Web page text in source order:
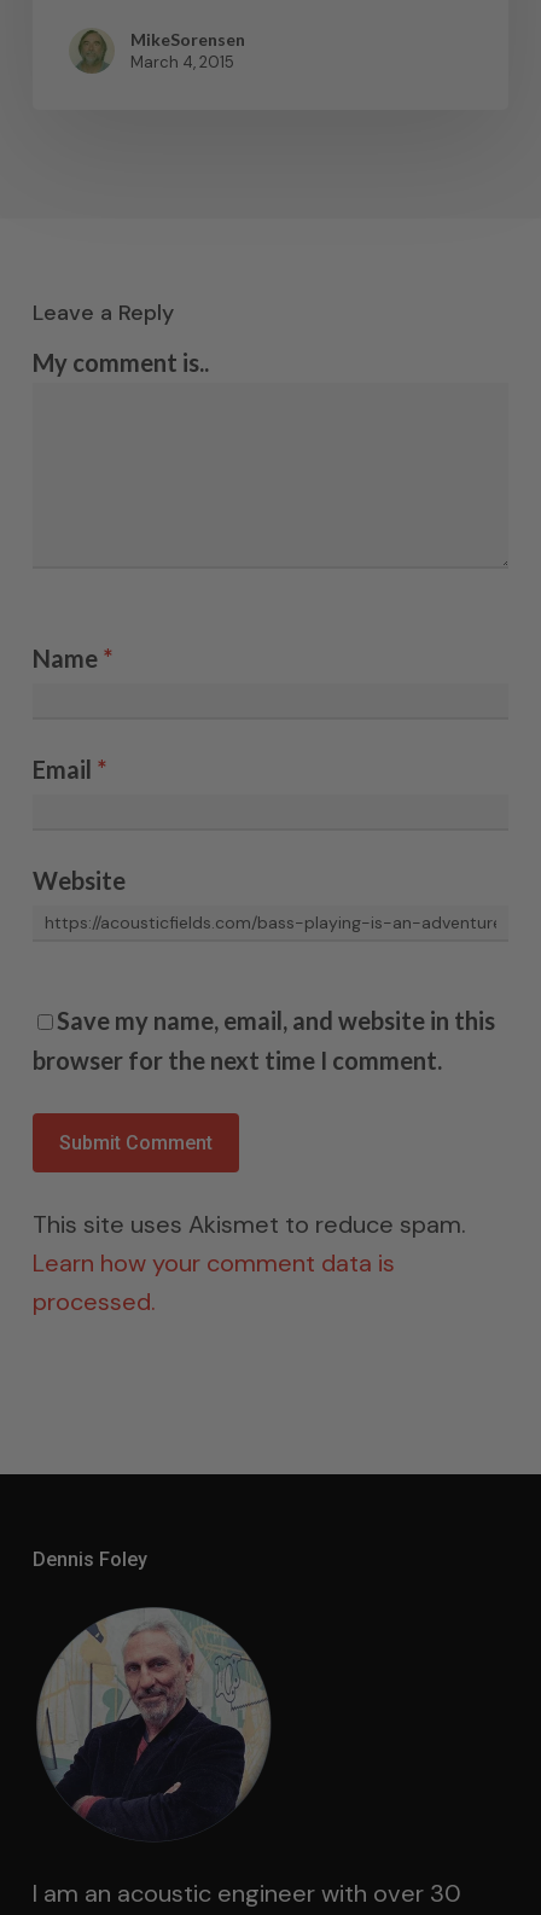
MikeSorensen
March 4, 2015
Leave a Reply
My comment is..
Name *
Email *
Website
Save my name, email, and website in this
browser for the next time I comment.
This site uses Akismet to reduce spam.
Learn how your comment data is
processed.
Dennis Foley
I am an acoustic engineer with over 30